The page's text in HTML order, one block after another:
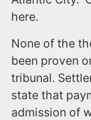
here.
None of the
been proven
tribunal.
state that
admission of